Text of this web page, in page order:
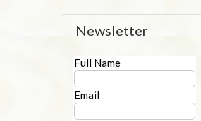
Newsletter
Full Name
Email